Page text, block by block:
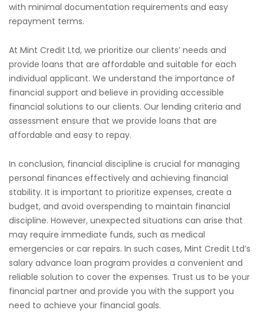
with minimal documentation requirements and easy
repayment terms.
At Mint Credit Ltd, we prioritize our clients’ needs and
provide loans that are affordable and suitable for each
individual applicant. We understand the importance of
financial support and believe in providing accessible
financial solutions to our clients. Our lending criteria and
assessment ensure that we provide loans that are
affordable and easy to repay.
In conclusion, financial discipline is crucial for managing
personal finances effectively and achieving financial
stability. It is important to prioritize expenses, create a
budget, and avoid overspending to maintain financial
discipline. However, unexpected situations can arise that
may require immediate funds, such as medical
emergencies or car repairs. In such cases, Mint Credit Ltd’s
salary advance loan program provides a convenient and
reliable solution to cover the expenses. Trust us to be your
financial partner and provide you with the support you
need to achieve your financial goals.